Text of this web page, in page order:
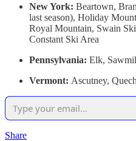
New York: Beartown,
last season), Holiday
Royal Mountain, Swain
Constant Ski Area
Pennsylvania: Elk,
Vermont: Ascutney,
Share